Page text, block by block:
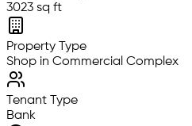
3023 sq ft
Property Type
Shop in Commercial Complex
Tenant Type
Bank